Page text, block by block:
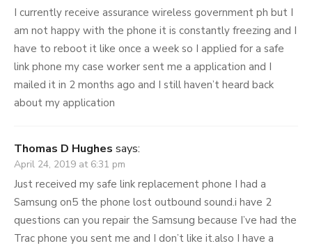
I currently receive assurance wireless government ph but I
am not happy with the phone it is constantly freezing and I
have to reboot it like once a week so I applied for a safe
link phone my case worker sent me a application and I
mailed it in 2 months ago and I still haven’t heard back
about my application
Thomas D Hughes says:
April 24, 2019 at 6:31 pm
Just received my safe link replacement phone I had a
Samsung on5 the phone lost outbound sound.i have 2
questions can you repair the Samsung because I’ve had the
Trac phone you sent me and I don’t like it.also I have a